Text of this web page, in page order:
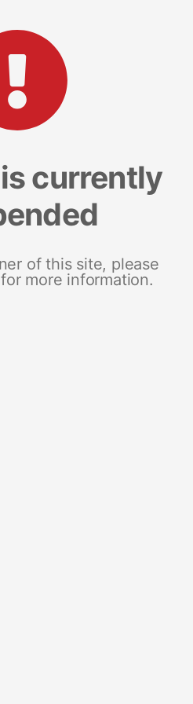
currently
of this site, please
more information.